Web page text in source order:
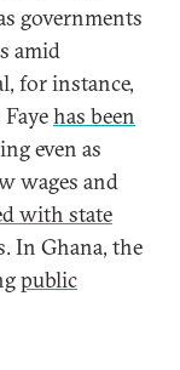
governments
amid
for instance,
has been
even as
wages and
with state
In Ghana, the
public